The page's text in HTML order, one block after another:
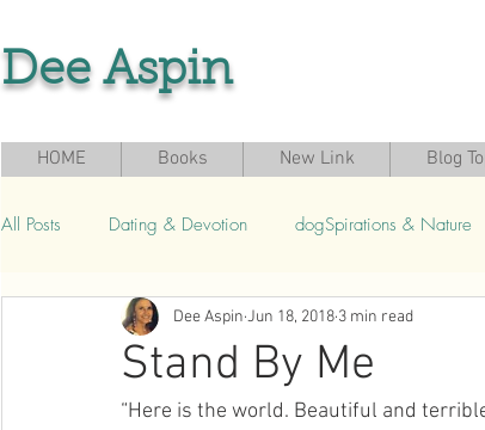
Dee Aspin
HOME Books New Link Blog
All Posts Dating & Devotion dogSpirations & Nature
Grief & Loss Seasonal & Sports
Stand By Me
Dee Aspin Jun 18, 2018 3 min read
“Here is the world. Beautiful and